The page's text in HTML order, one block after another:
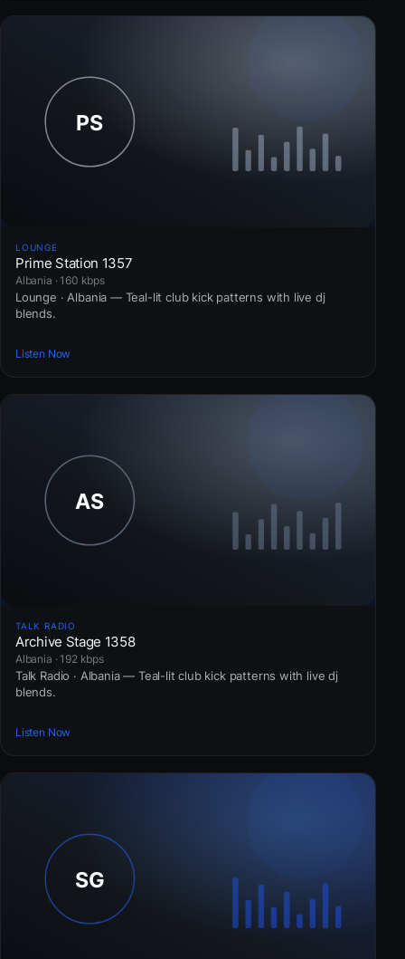
LOUNGE
Prime Station 1357
Albania · 160 kbps
Lounge · Albania — Teal-lit club kick patterns with live dj
blends.
Listen Now
TALK RADIO
Archive Stage 1358
Albania · 192 kbps
Talk Radio · Albania — Teal-lit club kick patterns with live dj
blends.
Listen Now